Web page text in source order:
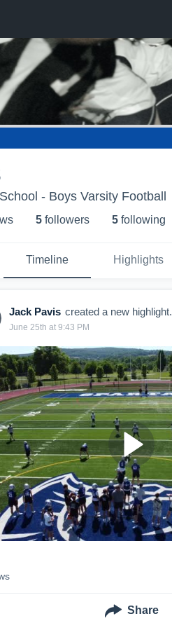
- Boys Varsity Football
s 5 followers 5 following
Timeline Highlights
Jack Pavis created a new highlight.
June 25th at 9:43 PM
Share